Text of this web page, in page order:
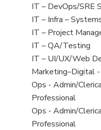
under
filed
under
jobs
filed
under
View
jobs
filed
under
IT – DevOps/SRE
View
jobs
filed
under
IT – Infra –
View
jobs
filed
under
IT – Project
View
jobs
filed
under
IT – QA/Testing
View
jobs
filed
under
IT – UI/UX/Web
View
jobs
filed
under
Marketing–Digital
View
jobs
filed
under
Ops - Admin/
Professional
View
jobs
Ops - Admin/
Professional